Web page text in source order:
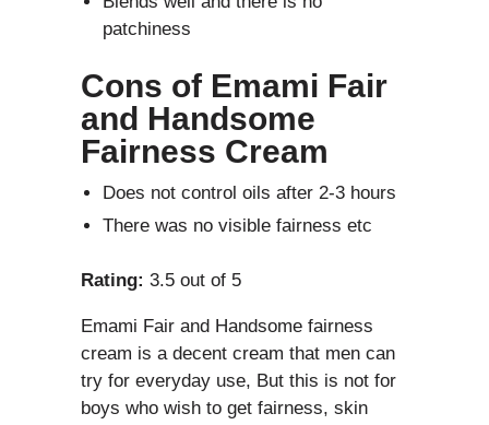
patchiness
Cons of Emami Fair
and Handsome
Fairness Cream
Does not control oils after 2-3 hours
There was no visible fairness etc
Rating: 3.5 out of 5
Emami Fair and Handsome fairness
cream is a decent cream that men can
try for everyday use, But this is not for
boys who wish to get fairness, skin